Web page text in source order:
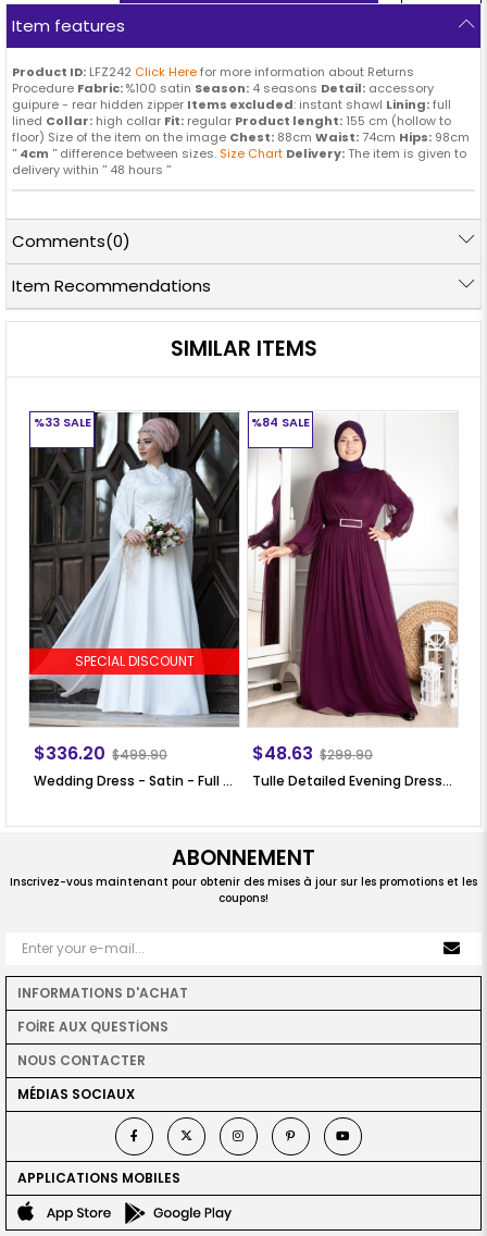
Item features
Product ID: LFZ242 Click Herefor more information about Returns
Procedure Fabric:%100 satin Season: 4 seasons Detail: accessory
guipure - rear hidden zipper Items excluded: instant shawl Lining:full
lined Collar: high collar Fit: regular Product lenght: 155 cm (hollow to
floor) Size of the item on the image Chest: 88cm Waist:74cm Hips: 98cm
'' 4cm '' difference between sizes. Size Chart Delivery: The item is given to
delivery within '' 48 hours ''
Comments(0)
Item Recommendations
SIMILAR ITEMS
Wedding Dress - Satin - Full Lined - High Collar - Ecru - LFZ226
$336.20 $499.90
%33 SALE
SPECIAL DISCOUNT
Tulle Detailed Evening Dress Claret Red FHM777
$48.63 $299.90
%84 SALE
ABONNEMENT
Inscrivez-vous maintenant pour obtenir des mises à jour sur les promotions et les
coupons!
INFORMATIONS D'ACHAT
FOİRE AUX QUESTİONS
NOUS CONTACTER
MÉDIAS SOCIAUX
APPLICATIONS MOBILES